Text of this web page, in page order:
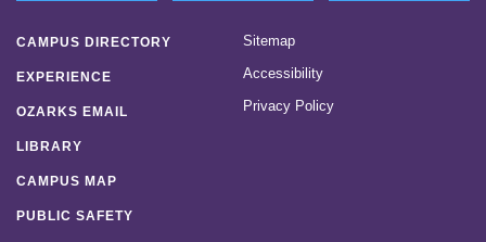
CAMPUS DIRECTORY
EXPERIENCE
OZARKS EMAIL
LIBRARY
CAMPUS MAP
PUBLIC SAFETY
Sitemap
Accessibility
Privacy Policy